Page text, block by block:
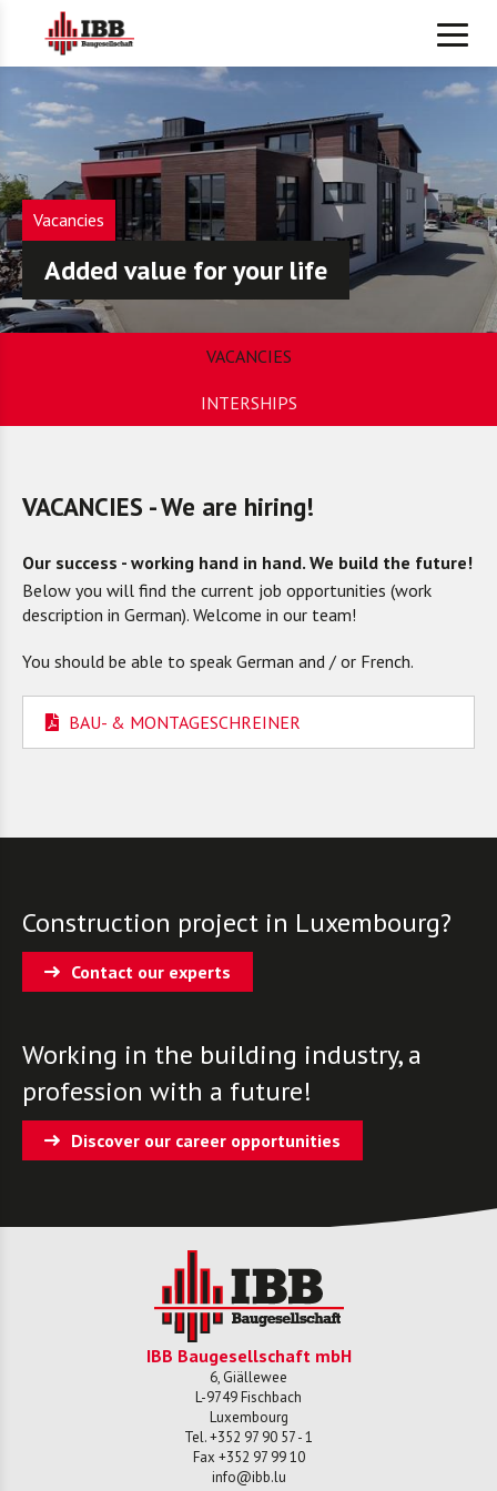
Vacancies
Added value for your life
VACANCIES
INTERSHIPS
VACANCIES - We are hiring!
Our success - working hand in hand. We build the future!
Below you will find the current job opportunities (work
description in German). Welcome in our team!
You should be able to speak German and / or French.
BAU- & MONTAGESCHREINER
Construction project in Luxembourg?
Contact our experts
Working in the building industry, a
profession with a future!
Discover our career opportunities
IBB Baugesellschaft mbH
6, Giällewee
L-9749Fischbach
Luxembourg
Tel.+352 97 90 57 - 1
Fax +352 97 99 10
info@ibb.lu